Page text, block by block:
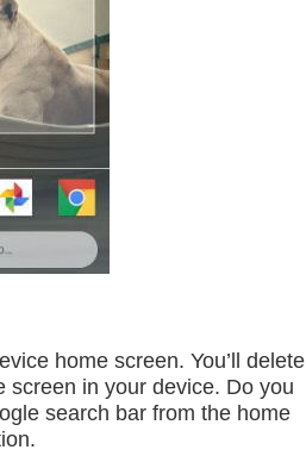
home screen. You’ll delete
screen in your device. Do you
search bar from the home